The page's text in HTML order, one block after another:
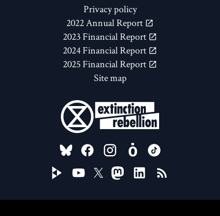
Privacy policy
2022 Annual Report
2023 Financial Report
2024 Financial Report
2025 Financial Report
Site map
FOLLOW US ON